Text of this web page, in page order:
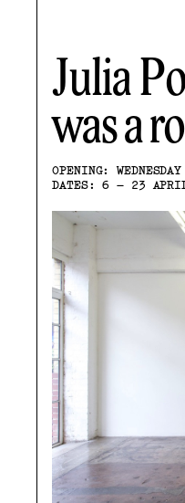
Julia
was a
OPENING:
DATES: 6 – 23